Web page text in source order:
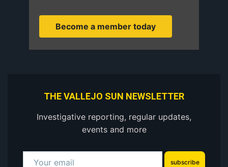
Become a member today
THE VALLEJO SUN NEWSLETTER
Investigative reporting, regular updates,
events and more
subscribe